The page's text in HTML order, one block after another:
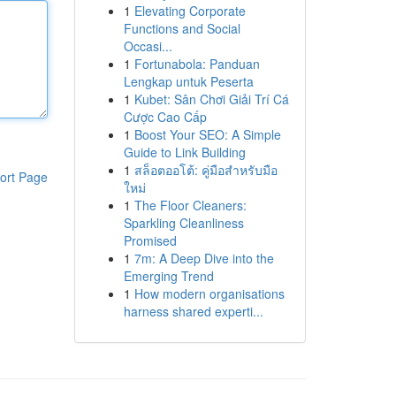
Page
1 Elevating Corporate
Functions and Social
Occasi...
1 Fortunabola: Panduan
Lengkap untuk Peserta
1 Kubet: Sân Chơi Giải Trí Cá
Cược Cao Cấp
1 Boost Your SEO: A Simple
Guide to Link Building
1 สล็อตออโต้: คู่มือสำหรับมือ
ใหม่
1 The Floor Cleaners:
Sparkling Cleanliness
Promised
1 7m: A Deep Dive into the
Emerging Trend
1 How modern organisations
harness shared experti...